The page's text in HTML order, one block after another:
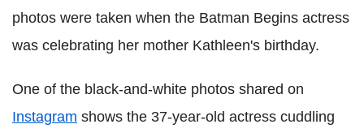
photos were taken when the Batman Begins actress
was celebrating her mother Kathleen's birthday.
One of the black-and-white photos shared on
Instagram shows the 37-year-old actress cuddling